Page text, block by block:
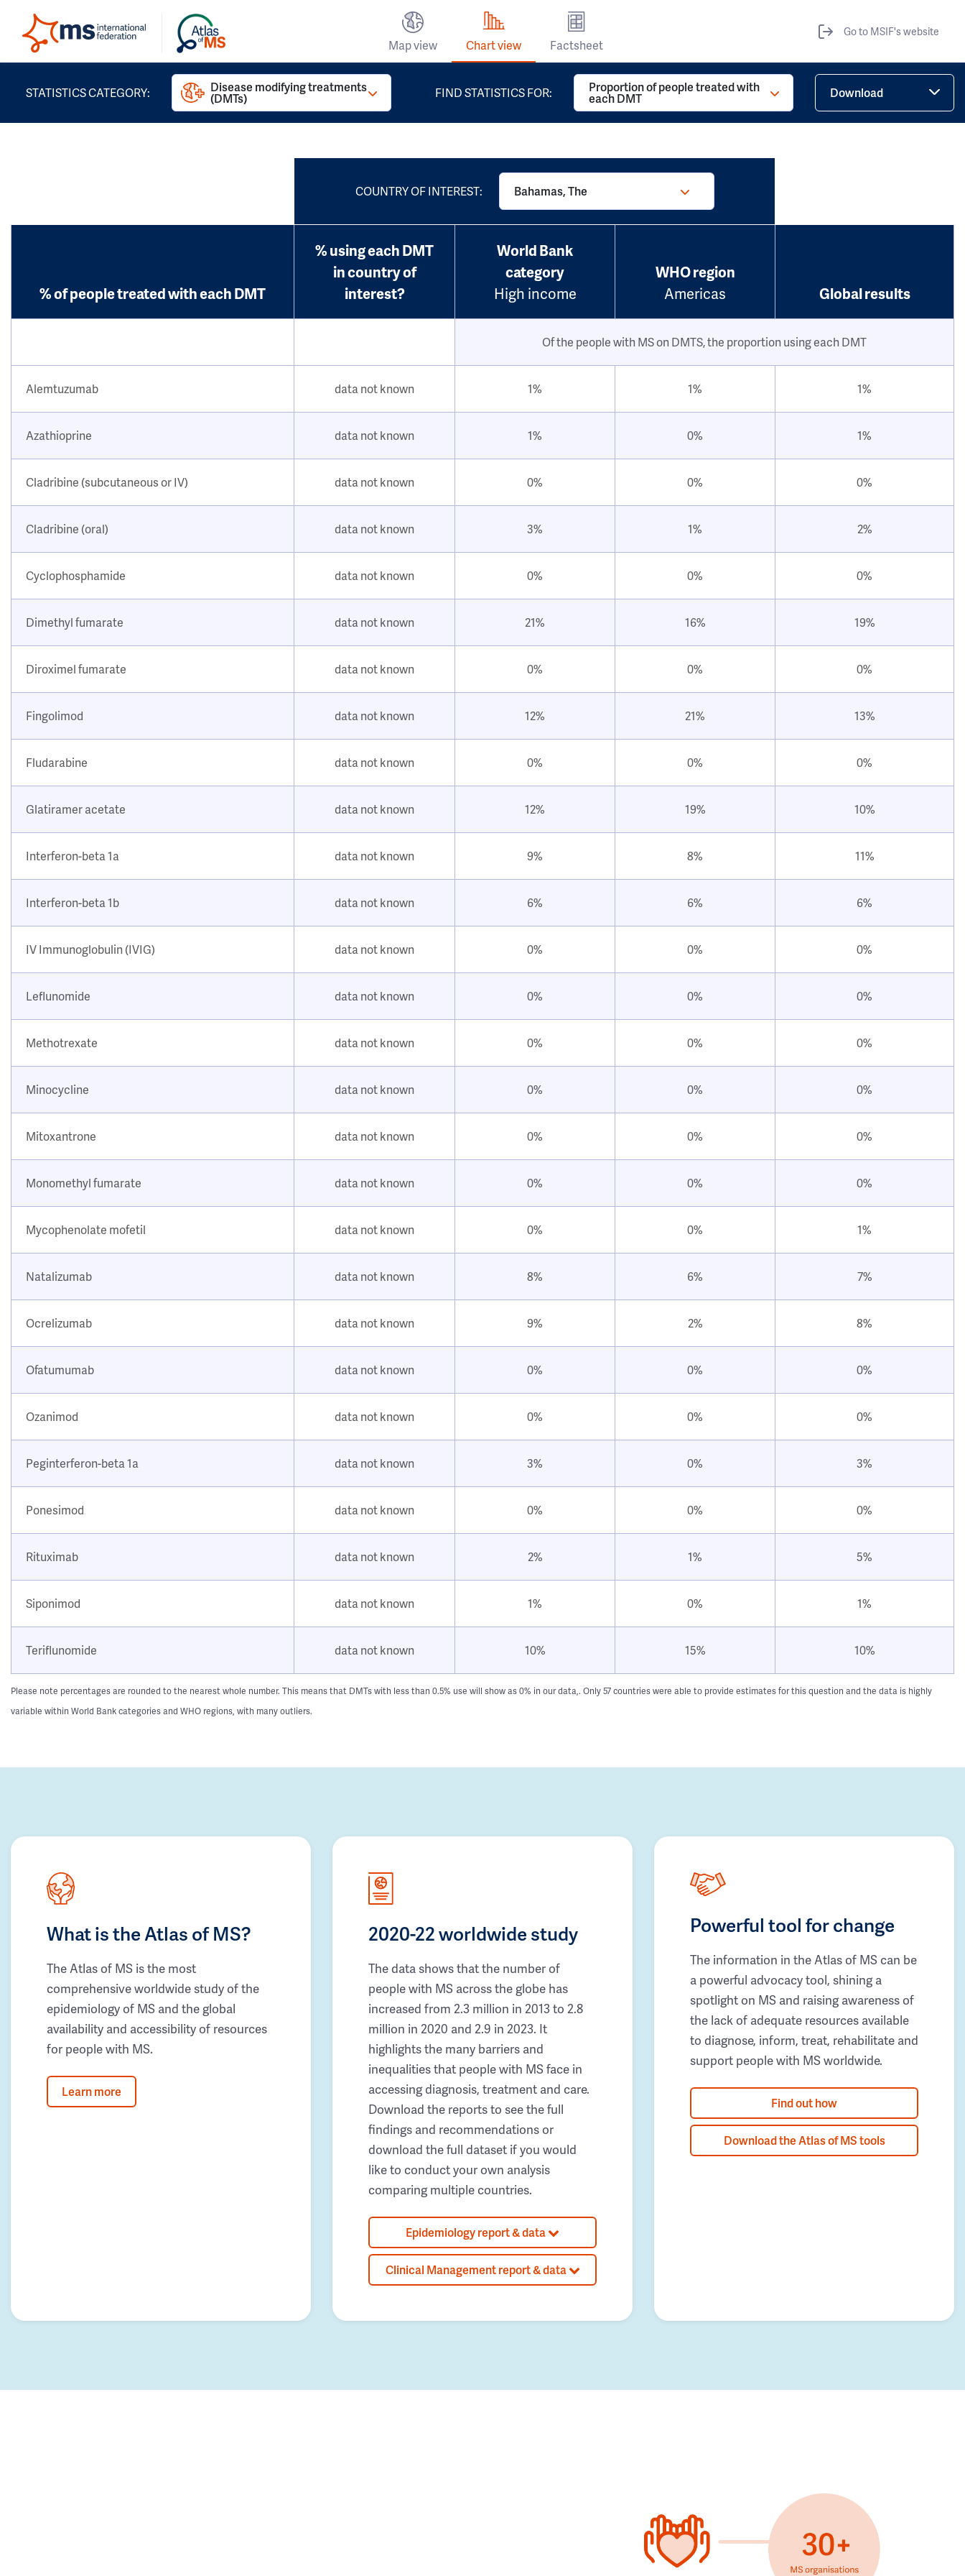
Map view Chart view Factsheet
Go to MSIF's website
STATISTICS CATEGORY: Disease modifying treatments
(DMTs) FIND STATISTICS FOR: Proportion of people treated with
each DMT Download
COUNTRY OF INTEREST: Bahamas, The
% of people treated with each DMT
% using each DMT
in country of
interest?
World Bank
category
High income
WHO region
Americas
Global results
Of the people with MS on DMTS, the proportion using each DMT
Alemtuzumab data not known 1% 1% 1%
Azathioprine data not known 1% 0% 1%
Cladribine (subcutaneous or IV) data not known 0% 0% 0%
Cladribine (oral) data not known 3% 1% 2%
Cyclophosphamide data not known 0% 0% 0%
Dimethyl fumarate data not known 21% 16% 19%
Diroximel fumarate data not known 0% 0% 0%
Fingolimod data not known 12% 21% 13%
Fludarabine data not known 0% 0% 0%
Glatiramer acetate data not known 12% 19% 10%
Interferon-beta 1a data not known 9% 8% 11%
Interferon-beta 1b data not known 6% 6% 6%
IV Immunoglobulin (IVIG) data not known 0% 0% 0%
Leflunomide data not known 0% 0% 0%
Methotrexate data not known 0% 0% 0%
Minocycline data not known 0% 0% 0%
Mitoxantrone data not known 0% 0% 0%
Monomethyl fumarate data not known 0% 0% 0%
Mycophenolate mofetil data not known 0% 0% 1%
Natalizumab data not known 8% 6% 7%
Ocrelizumab data not known 9% 2% 8%
Ofatumumab data not known 0% 0% 0%
Ozanimod data not known 0% 0% 0%
Peginterferon-beta 1a data not known 3% 0% 3%
Ponesimod data not known 0% 0% 0%
Rituximab data not known 2% 1% 5%
Siponimod data not known 1% 0% 1%
Teriflunomide data not known 10% 15% 10%
Please note percentages are rounded to the nearest whole number. This means that DMTs with less than 0.5% use will show as 0% in our data,. Only 57 countries were able to provide estimates for this question and the data is highly
variable within World Bank categories and WHO regions, with many outliers.
What is the Atlas of MS?
The Atlas of MS is the most
comprehensive worldwide study of the
epidemiology of MS and the global
availability and accessibility of resources
for people with MS.
Learn more
2020-22 worldwide study
The data shows that the number of
people with MS across the globe has
increased from 2.3 million in 2013 to 2.8
million in 2020 and 2.9 in 2023. It
highlights the many barriers and
inequalities that people with MS face in
accessing diagnosis, treatment and care.
Download the reports to see the full
findings and recommendations or
download the full dataset if you would
like to conduct your own analysis
comparing multiple countries.
Epidemiology report & data
Clinical Management report & data
Powerful tool for change
The information in the Atlas of MS can be
a powerful advocacy tool, shining a
spotlight on MS and raising awareness of
the lack of adequate resources available
to diagnose, inform, treat, rehabilitate and
support people with MS worldwide.
Find out how
Download the Atlas of MS tools